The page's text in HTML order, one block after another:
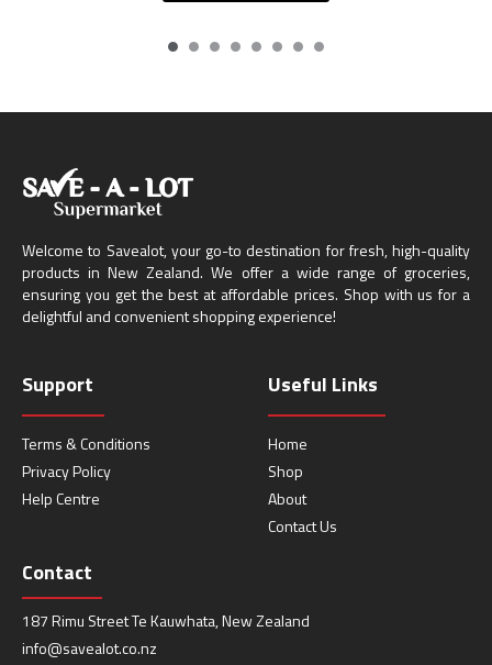
Welcome to Savealot, your go-to destination for fresh, high-quality
products in New Zealand. We offer a wide range of groceries,
ensuring you get the best at affordable prices. Shop with us for a
delightful and convenient shopping experience!
Support
Terms & Conditions
Privacy Policy
Help Centre
Useful Links
Home
Shop
About
Contact Us
Contact
187 Rimu Street Te Kauwhata, New Zealand
info@savealot.co.nz